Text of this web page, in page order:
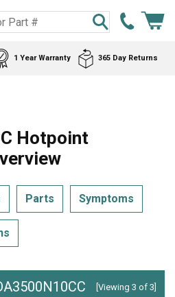
1 Year Warranty 365 Day Returns
Hotpoint
Parts Symptoms
[Viewing 3 of 3]